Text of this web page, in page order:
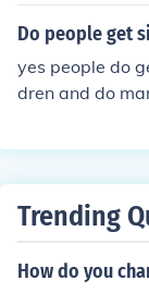
ny simolions
ave enough tap
ANT you can
MI
Do people get
yes people do
dren and do
Trending
How do you